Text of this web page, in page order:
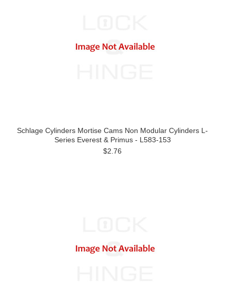
Schlage Cylinders Mortise Cams Non Modular Cylinders L-
Series Everest & Primus - L583-153
$2.76